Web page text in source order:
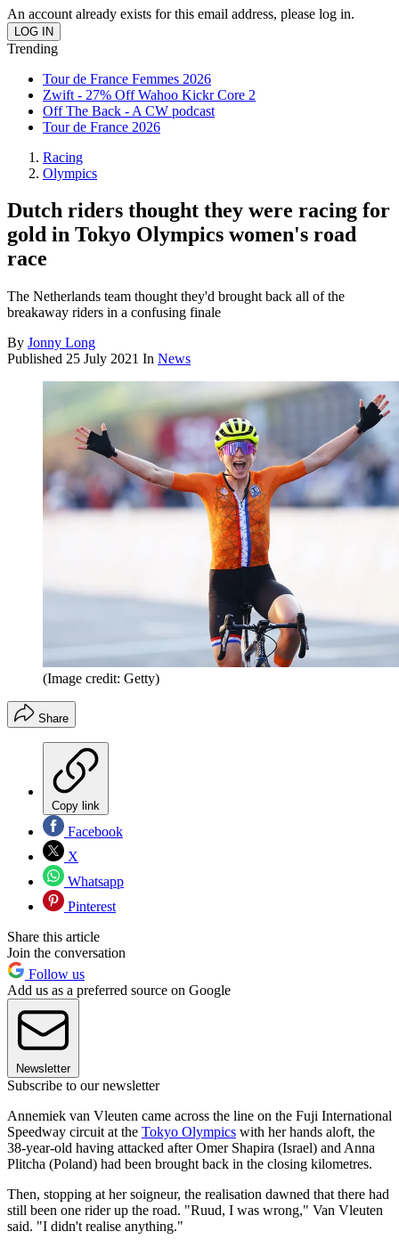
An account already exists for this email address, please log in.
Trending
Tour de France Femmes 2026
Zwift - 27% Off Wahoo Kickr Core 2
Off The Back - A CW podcast
Tour de France 2026
Racing
Olympics
Dutch riders thought they were racing for
gold in Tokyo Olympics women's road
race
The Netherlands team thought they'd brought back all of the
breakaway riders in a confusing finale
By Jonny Long
Published 25 July 2021 In News
(Image credit: Getty)
Share
Copy link
Facebook
X
Whatsapp
Pinterest
Share this article
Join the conversation
Follow us
Add us as a preferred source on Google
Newsletter
Subscribe to our newsletter
Annemiek van Vleuten came across the line on the Fuji International
Speedway circuit at the Tokyo Olympics with her hands aloft, the
38-year-old having attacked after Omer Shapira (Israel) and Anna
Plitcha (Poland) had been brought back in the closing kilometres.
Then, stopping at her soigneur, the realisation dawned that there had
still been one rider up the road. "Ruud, I was wrong," Van Vleuten
said. "I didn't realise anything."